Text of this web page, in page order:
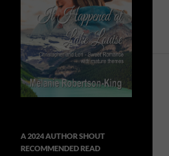
A 2024 AUTHOR SHOUT
RECOMMENDED READ